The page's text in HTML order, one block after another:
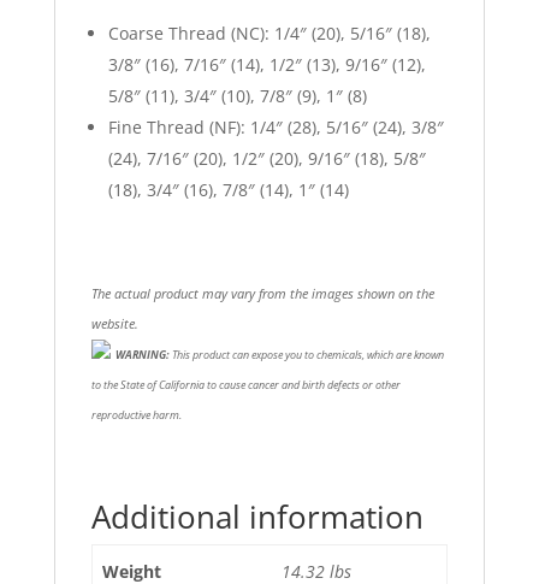
Coarse Thread (NC): 1/4″ (20), 5/16″ (18),
3/8″ (16), 7/16″ (14), 1/2″ (13), 9/16″ (12),
5/8″ (11), 3/4″ (10), 7/8″ (9), 1″ (8)
Fine Thread (NF): 1/4″ (28), 5/16″ (24), 3/8″
(24), 7/16″ (20), 1/2″ (20), 9/16″ (18), 5/8″
(18), 3/4″ (16), 7/8″ (14), 1″ (14)
The actual product may vary from the images shown on the
website.
WARNING: This product can expose you to chemicals, which are known
to the State of California to cause cancer and birth defects or other
reproductive harm.
Additional information
Weight 14.32 lbs